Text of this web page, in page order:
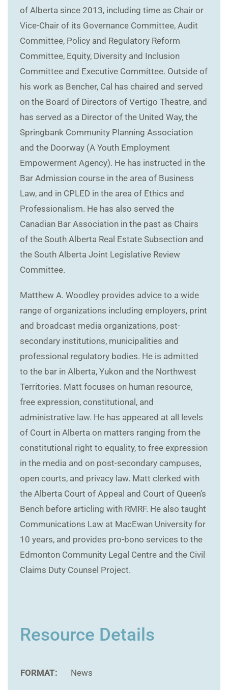
of Alberta since 2013, including time as Chair or
Vice-Chair of its Governance Committee, Audit
Committee, Policy and Regulatory Reform
Committee, Equity, Diversity and Inclusion
Committee and Executive Committee. Outside of
his work as Bencher, Cal has chaired and served
on the Board of Directors of Vertigo Theatre, and
has served as a Director of the United Way, the
Springbank Community Planning Association
and the Doorway (A Youth Employment
Empowerment Agency). He has instructed in the
Bar Admission course in the area of Business
Law, and in CPLED in the area of Ethics and
Professionalism. He has also served the
Canadian Bar Association in the past as Chairs
of the South Alberta Real Estate Subsection and
the South Alberta Joint Legislative Review
Committee.
Matthew A. Woodley provides advice to a wide
range of organizations including employers, print
and broadcast media organizations, post-
secondary institutions, municipalities and
professional regulatory bodies. He is admitted
to the bar in Alberta, Yukon and the Northwest
Territories. Matt focuses on human resource,
free expression, constitutional, and
administrative law. He has appeared at all levels
of Court in Alberta on matters ranging from the
constitutional right to equality, to free expression
in the media and on post-secondary campuses,
open courts, and privacy law. Matt clerked with
the Alberta Court of Appeal and Court of Queen’s
Bench before articling with RMRF. He also taught
Communications Law at MacEwan University for
10 years, and provides pro-bono services to the
Edmonton Community Legal Centre and the Civil
Claims Duty Counsel Project.
Resource Details
FORMAT: News